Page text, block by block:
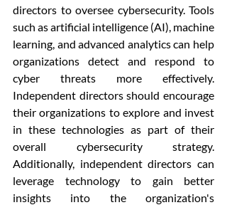
directors to oversee cybersecurity. Tools
such as artificial intelligence (AI), machine
learning, and advanced analytics can help
organizations detect and respond to
cyber threats more effectively.
Independent directors should encourage
their organizations to explore and invest
in these technologies as part of their
overall cybersecurity strategy.
Additionally, independent directors can
leverage technology to gain better
insights into the organization's